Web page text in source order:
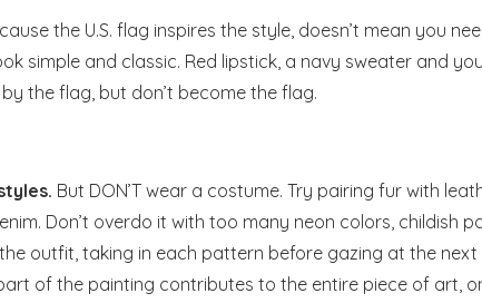
the U.S. flag inspires the style, doesn’t mean you
simple and classic. Red lipstick, a navy sweater and
the flag, but don’t become the flag.
But DON’T wear a costume. Try pairing fur with
Don’t overdo it with too many neon colors, childish
outfit, taking in each pattern before gazing at the next
of the painting contributes to the entire piece of art,